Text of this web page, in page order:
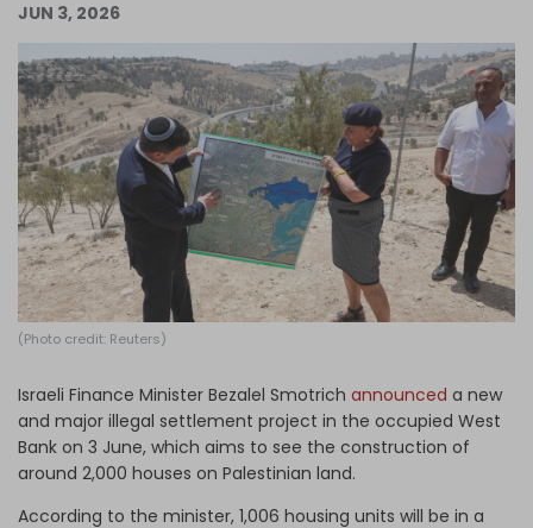
Log in
JUN 3, 2026
(Photo credit: Reuters)
Israeli Finance Minister Bezalel Smotrich announced a new
and major illegal settlement project in the occupied West
Bank on 3 June, which aims to see the construction of
around 2,000 houses on Palestinian land.
According to the minister, 1,006 housing units will be in a